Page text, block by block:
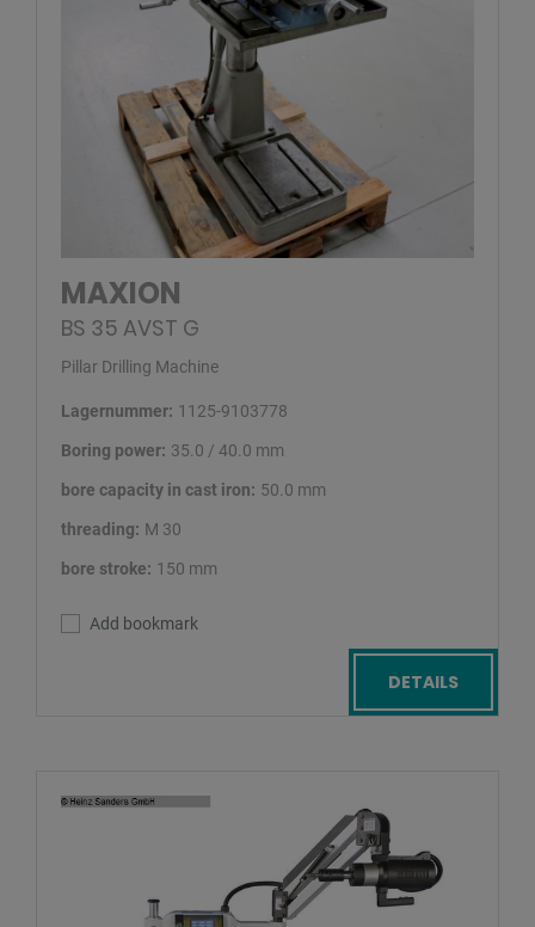
MAXION
BS 35 AVST G
Pillar Drilling Machine
Lagernummer: 1125-9103778
Boring power: 35.0 / 40.0 mm
bore capacity in cast iron: 50.0 mm
threading: M 30
bore stroke: 150 mm
Add bookmark
DETAILS